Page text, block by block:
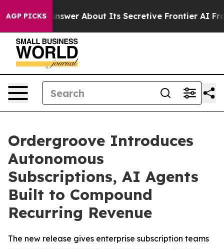
AGP PICKSAnswer About Its Secretive Frontier AI
Ordergroove Introduces
Autonomous
Subscriptions, AI Agents
Built to Compound
Recurring Revenue
The new release gives enterprise subscription teams